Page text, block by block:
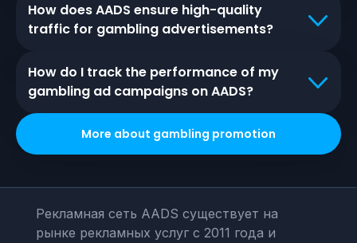
How does AADS ensure high-quality
traffic for gambling advertisements?
How do I track the performance of my
gambling ad campaigns on AADS?
More about gambling promotion
Рекламная сеть AADS существует на
рынке рекламных услуг с 2011 года и